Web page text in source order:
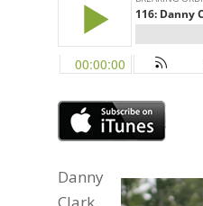
Danny
Clark,